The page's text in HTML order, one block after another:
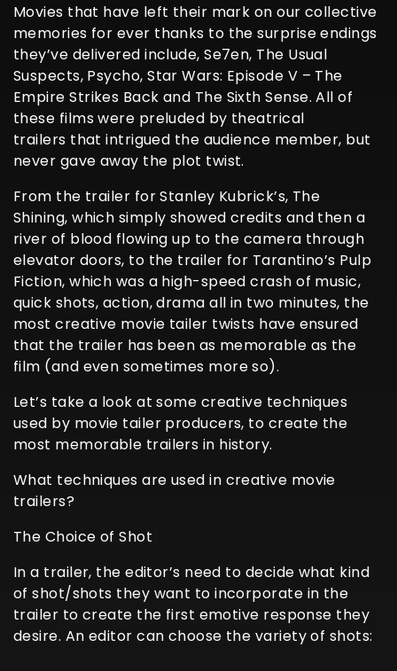
Movies that have left their mark on our collective
memories for ever thanks to the surprise endings
they’ve delivered include, Se7en, The Usual
Suspects, Psycho, Star Wars: Episode V – The
Empire Strikes Back and The Sixth Sense. All of
these films were preluded by theatrical
trailers that intrigued the audience member, but
never gave away the plot twist.
From the trailer for Stanley Kubrick’s, The
Shining, which simply showed credits and then a
river of blood flowing up to the camera through
elevator doors, to the trailer for Tarantino’s Pulp
Fiction, which was a high-speed crash of music,
quick shots, action, drama all in two minutes, the
most creative movie tailer twists have ensured
that the trailer has been as memorable as the
film (and even sometimes more so).
Let’s take a look at some creative techniques
used by movie tailer producers, to create the
most memorable trailers in history.
What techniques are used in creative movie
trailers?
The Choice of Shot
In a trailer, the editor’s need to decide what kind
of shot/shots they want to incorporate in the
trailer to create the first emotive response they
desire. An editor can choose the variety of shots: